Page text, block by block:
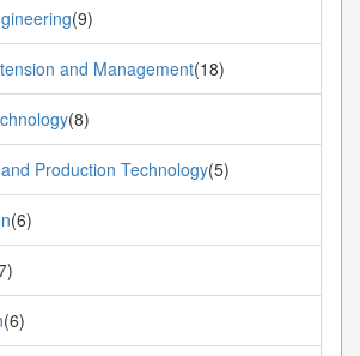
(9)
and Management(18)
(8)
Production Technology(5)
(6)
(6)